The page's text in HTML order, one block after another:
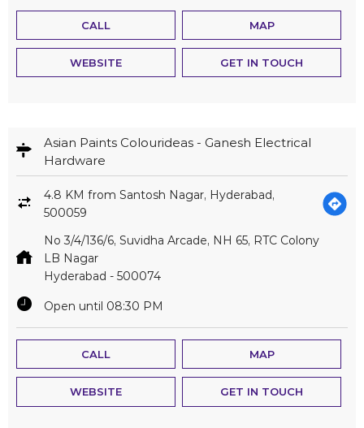
CALL MAP
WEBSITE GET IN TOUCH
Asian Paints Colourideas - Ganesh Electrical
Hardware
4.8 KM from Santosh Nagar, Hyderabad,
500059
No 3/4/136/6, Suvidha Arcade, NH 65, RTC Colony
LB Nagar
Hyderabad - 500074
Open until 08:30 PM
CALL MAP
WEBSITE GET IN TOUCH